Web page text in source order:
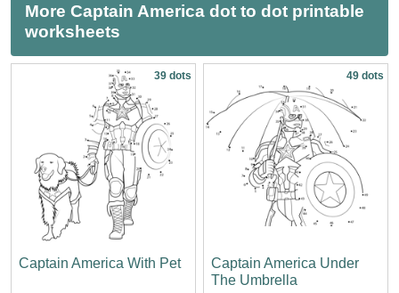
More Captain America dot to dot printable
worksheets
39 dots
Captain America With Pet
49 dots
Captain America Under
The Umbrella